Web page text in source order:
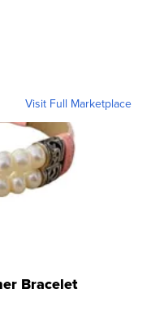
Visit Full Marketplace
Bracelet